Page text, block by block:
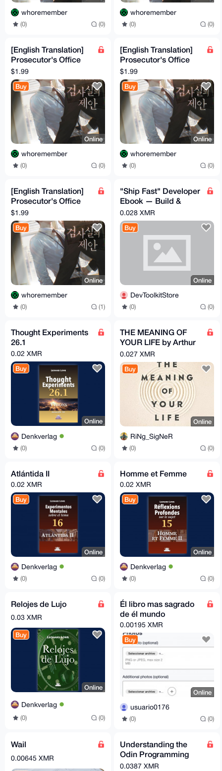
whoremember
(0) (0)
whoremember
(0) (0)
[English Translation]
Prosecutor's Office
Proposal Volume 3
$1.99
Buy
Online
whoremember
(0) (0)
[English Translation]
Prosecutor's Office
Proposal Volume 2
$1.99
Buy
Online
whoremember
(0) (0)
[English Translation]
Prosecutor's Office
Proposal Volume 1
$1.99
Buy
Online
whoremember
(0) (1)
"Ship Fast" Developer
Ebook — Build &
Launch SaaS in 2
Weeks
0.028 XMR
Buy
Online
DevToolkitStore
(0) (0)
Thought Experiments
26.1
0.02 XMR
Buy
Online
Denkverlag
(0) (0)
THE MEANING OF
YOUR LIFE by Arthur
C. Brooks (EPub &
Ebook)(Nonfiction)
0.027 XMR
Buy
Online
RiNg_SigNeR
(0) (0)
Atlántida II
0.02 XMR
Buy
Online
Denkverlag
(0) (0)
Homme et Femme
0.02 XMR
Buy
Online
Denkverlag
(0) (0)
Relojes de Lujo
0.03 XMR
Buy
Online
Denkverlag
(0) (0)
Él libro mas sagrado
de él mundo
0.00195 XMR
Buy
Online
usuario0176
(0) (0)
Wail
0.00645 XMR
Understanding the
Odin Programming
Language
0.0387 XMR